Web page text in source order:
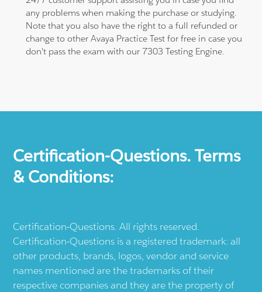
any problems when making the purchase or studying.
Note that you also have the right to a full refunded or
change to other Avaya Practice Test for free in case you
don't pass the exam with our 7303 Testing Engine.
Certification-Questions. Terms
& Conditions:
Certification-Questions. All rights reserved.
Certification-Questions is a registered trademark: all
other products, brands, logos, vendor and service
names mentioned are the trademarks of their
respective companies and they are the property of